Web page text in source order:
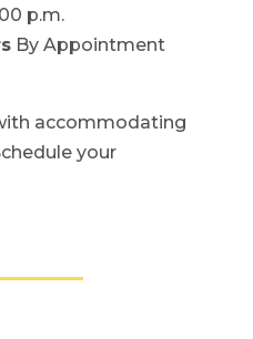
p.m.
By Appointment
accommodating
your